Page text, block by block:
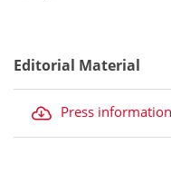
Editorial Material
Press